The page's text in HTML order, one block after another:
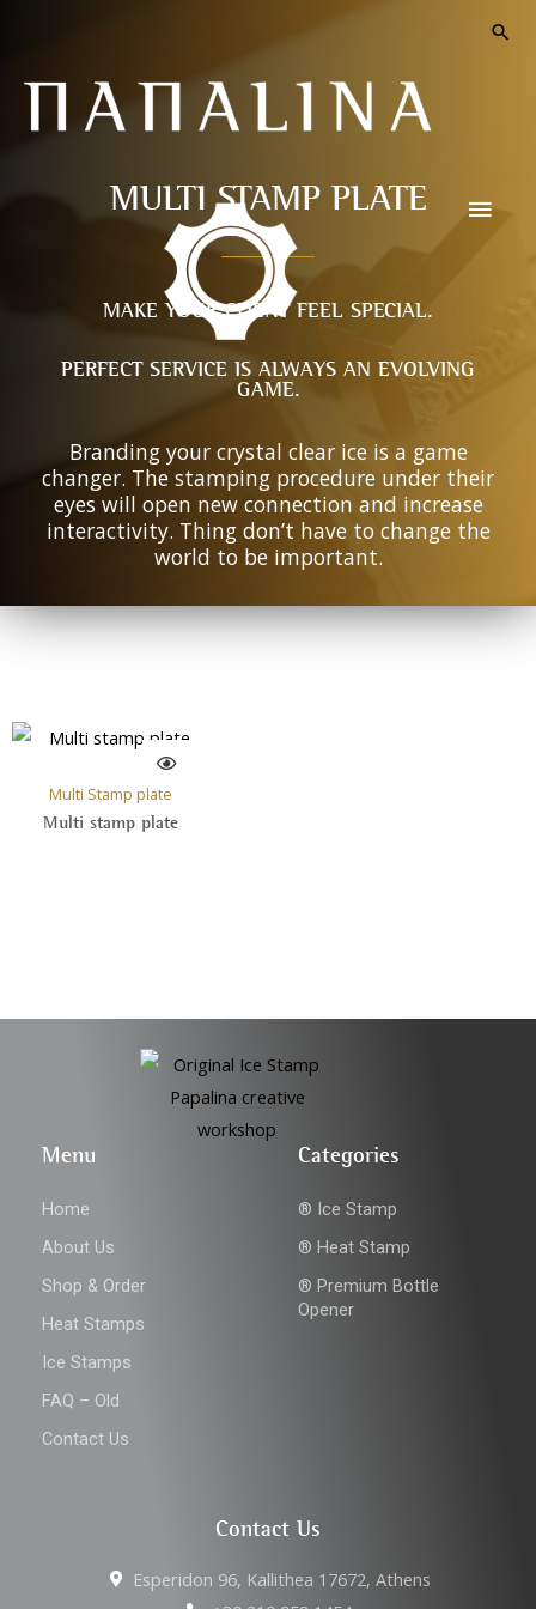
MULTI STAMP PLATE
MAKE YOUR CLIENT FEEL SPECIAL.
PERFECT SERVICE IS ALWAYS AN EVOLVING
GAME.
Branding your crystal clear ice is a game
changer. The stamping procedure under their
eyes will open new connection and increase
interactivity. Thing don’t have to change the
world to be important.
Multi Stamp plate
Multi stamp plate
Menu
Home
About Us
Shop & Order
Heat Stamps
Ice Stamps
FAQ – Old
Contact Us
Categories
® Ice Stamp
® Heat Stamp
® Premium Bottle
Opener
Contact Us
Esperidon 96, Kallithea 17672, Athens